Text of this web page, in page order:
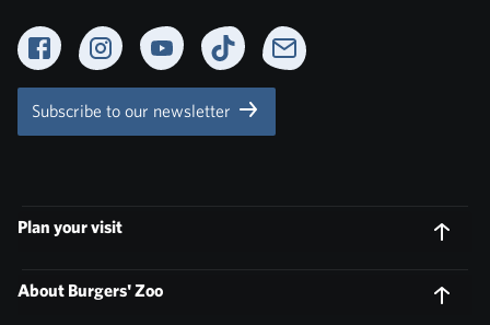
FacebookInstagramYouTubeTikTok Newsletter
Subscribe to our newsletter
Plan your visit
About Burgers' Zoo